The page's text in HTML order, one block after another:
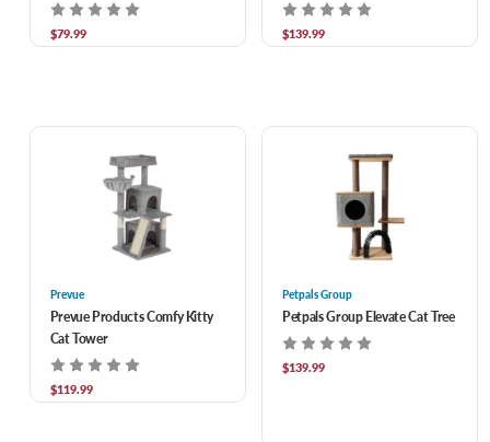
$79.99 $139.99
Prevue
Prevue Products Comfy Kitty
Cat Tower
$119.99
Petpals Group
Petpals Group Elevate Cat Tree
$139.99